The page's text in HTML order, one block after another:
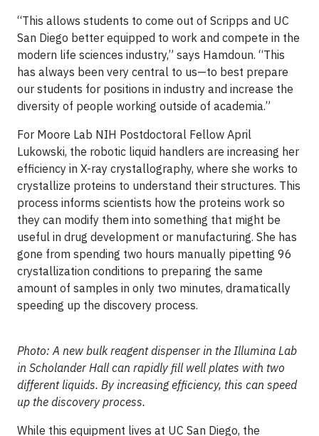
“This allows students to come out of Scripps and UC
San Diego better equipped to work and compete in the
modern life sciences industry,” says Hamdoun. “This
has always been very central to us—to best prepare
our students for positions in industry and increase the
diversity of people working outside of academia.”
For Moore Lab NIH Postdoctoral Fellow April
Lukowski, the robotic liquid handlers are increasing her
efficiency in X-ray crystallography, where she works to
crystallize proteins to understand their structures. This
process informs scientists how the proteins work so
they can modify them into something that might be
useful in drug development or manufacturing. She has
gone from spending two hours manually pipetting 96
crystallization conditions to preparing the same
amount of samples in only two minutes, dramatically
speeding up the discovery process.
Photo: A new bulk reagent dispenser in the Illumina Lab
in Scholander Hall can rapidly fill well plates with two
different liquids. By increasing efficiency, this can speed
up the discovery process.
While this equipment lives at UC San Diego, the